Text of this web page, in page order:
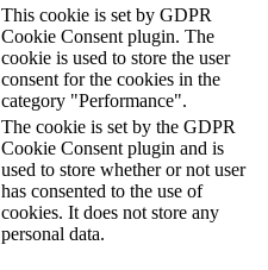
This cookie is set by GDPR
Cookie Consent plugin. The
cookie is used to store the user
consent for the cookies in the
category "Performance".
The cookie is set by the GDPR
Cookie Consent plugin and is
used to store whether or not user
has consented to the use of
cookies. It does not store any
personal data.